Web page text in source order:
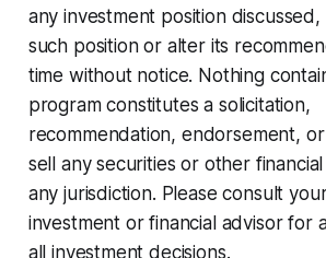
any investment position
such position or alter its
time without notice. Nothing
program constitutes a solicitation,
recommendation, endorsement,
sell any securities or other
any jurisdiction. Please consult
investment or financial advisor for
all investment decisions.